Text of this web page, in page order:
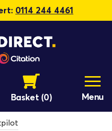
0114 244 4461
Basket (0) Menu